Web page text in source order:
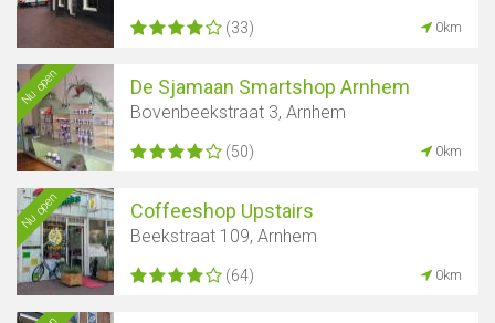
(33) 0km
Nu open De Sjamaan Smartshop Arnhem
Bovenbeekstraat 3, Arnhem
(50) 0km
Nu open Coffeeshop Upstairs
Beekstraat 109, Arnhem
(64) 0km